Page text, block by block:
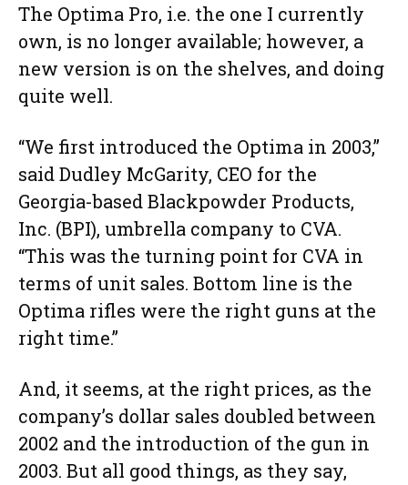
The Optima Pro, i.e. the one I currently
own, is no longer available; however, a
new version is on the shelves, and doing
quite well.
“We first introduced the Optima in 2003,”
said Dudley McGarity, CEO for the
Georgia-based Blackpowder Products,
Inc. (BPI), umbrella company to CVA.
“This was the turning point for CVA in
terms of unit sales. Bottom line is the
Optima rifles were the right guns at the
right time.”
And, it seems, at the right prices, as the
company’s dollar sales doubled between
2002 and the introduction of the gun in
2003. But all good things, as they say,